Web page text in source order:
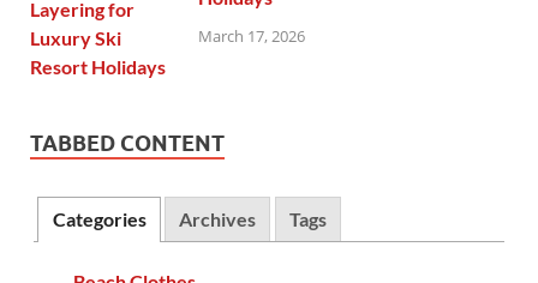
March 17, 2026
TABBED CONTENT
Categories Archives Tags